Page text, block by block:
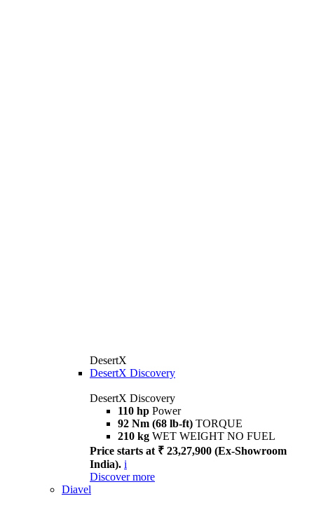
DesertX
DesertX Discovery
DesertX Discovery
110 hp Power
92 Nm (68 lb-ft) TORQUE
210 kg WET WEIGHT NO FUEL
Price starts at ₹ 23,27,900 (Ex-Showroom
India). i
Discover more
Diavel